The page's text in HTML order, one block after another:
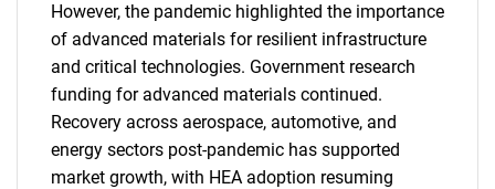
However, the pandemic highlighted the importance
of advanced materials for resilient infrastructure
and critical technologies. Government research
funding for advanced materials continued.
Recovery across aerospace, automotive, and
energy sectors post-pandemic has supported
market growth, with HEA adoption resuming